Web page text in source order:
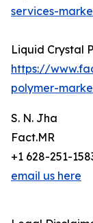
services-
Liquid Crystal
https://
polymer-
S. N. Jha
Fact.MR
+1 628-251-
email us here